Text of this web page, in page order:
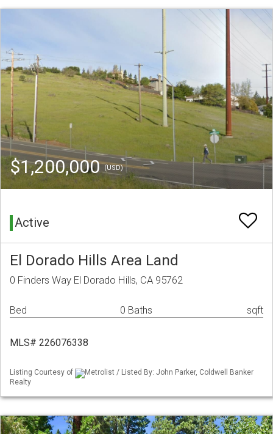
$1,200,000(USD)
Active
El Dorado Hills Area Land
0 Finders Way El Dorado Hills, CA 95762
Bed 0 Baths sqft
MLS# 226076338
Listing Courtesy of
Metrolist / Listed By: John Parker, Coldwell Banker
Realty